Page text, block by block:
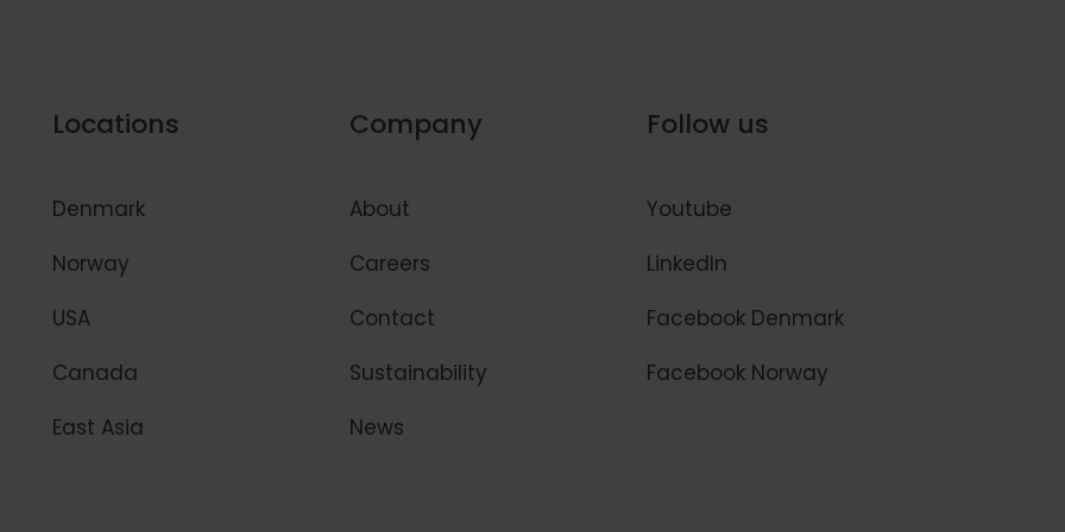
Locations
Denmark
Norway
USA
Canada
East Asia
Company
About
Careers
Contact
Sustainability
News
Follow us
Youtube
LinkedIn
Facebook Denmark
Facebook Norway